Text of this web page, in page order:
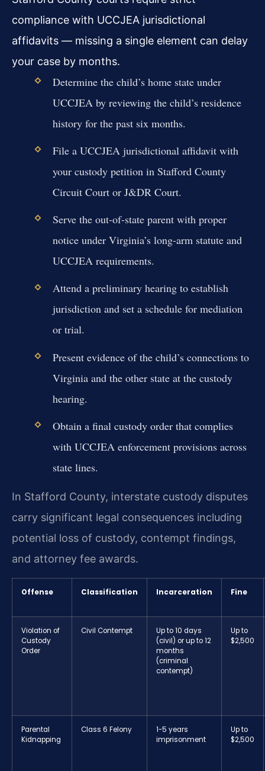
compliance with UCCJEA jurisdictional
affidavits — missing a single element can delay
your case by months.
Determine the child’s home state under
UCCJEA by reviewing the child’s residence
history for the past six months.
File a UCCJEA jurisdictional affidavit with
your custody petition in Stafford County
Circuit Court or J&DR Court.
Serve the out-of-state parent with proper
notice under Virginia’s long-arm statute and
UCCJEA requirements.
Attend a preliminary hearing to establish
jurisdiction and set a schedule for mediation
or trial.
Present evidence of the child’s connections to
Virginia and the other state at the custody
hearing.
Obtain a final custody order that complies
with UCCJEA enforcement provisions across
state lines.
In Stafford County, interstate custody disputes
carry significant legal consequences including
potential loss of custody, contempt findings,
and attorney fee awards.
Offense Classification Incarceration Fine
Violation of
Custody
Order
Civil Contempt
Up to 10 days
(civil) or up to 12
months
(criminal
contempt)
Up to
$2,500
Parental
Kidnapping
Class 6 Felony
1-5 years
imprisonment
Up to
$2,500